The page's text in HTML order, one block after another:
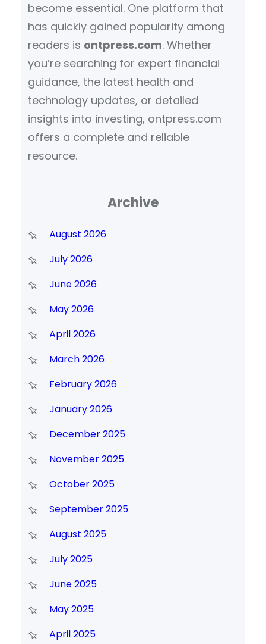
become essential. One platform that
has quickly gained popularity among
readers is ontpress.com. Whether
you’re searching for expert financial
guidance, the latest health and
technology updates, or detailed
insights into investing, ontpress.com
offers a complete and reliable
resource.
Archive
August 2026
July 2026
June 2026
May 2026
April 2026
March 2026
February 2026
January 2026
December 2025
November 2025
October 2025
September 2025
August 2025
July 2025
June 2025
May 2025
April 2025